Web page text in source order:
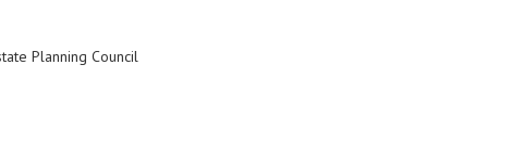
Planning Council